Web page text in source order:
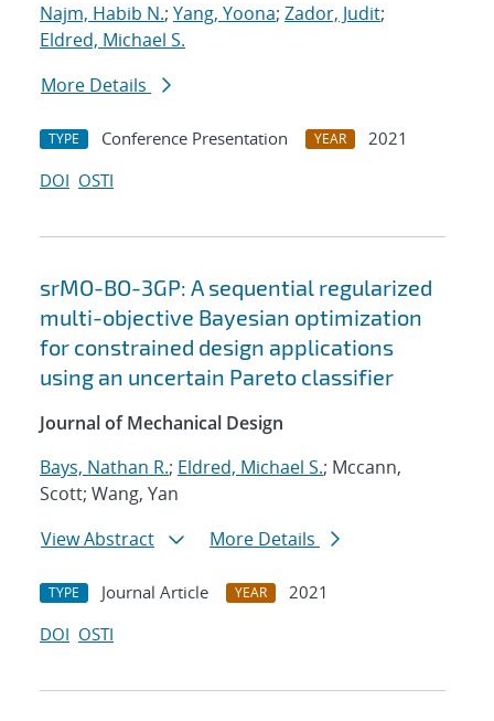
Najm, Habib N.; Yang, Yoona; Zador, Judit;
Eldred, Michael S.
More Details
TYPE Conference Presentation YEAR
2021
DOI OSTI
srMO-BO-3GP: A sequential regularized
multi-objective Bayesian optimization
for constrained design applications
using an uncertain Pareto classifier
Journal of Mechanical Design
Bays, Nathan R.; Eldred, Michael S.; Mccann,
Scott; Wang, Yan
View Abstract
More Details
TYPE Journal Article YEAR
2021
DOI OSTI